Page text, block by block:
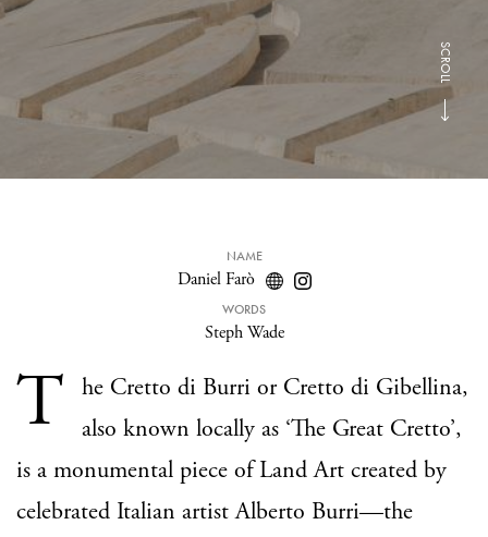
SCROLL
NAME
Daniel Farò
WORDS
Steph Wade
T
he Cretto di Burri or Cretto di Gibellina,
also known locally as ‘The Great Cretto’,
is a monumental piece of Land Art created by
celebrated Italian artist Alberto Burri—the